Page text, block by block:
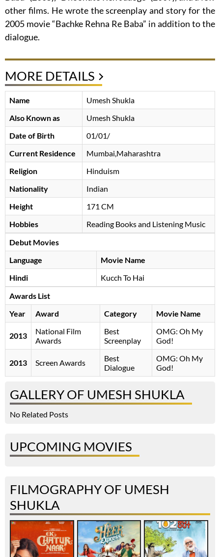
other films. He wrote the screenplay and story for the
2005 movie “Bachke Rehna Re Baba” in addition to the
dialogue.
MORE DETAILS
Name
Umesh Shukla
Also Known as
Umesh Shukla
Date of Birth
01/01/
Current Residence
Mumbai,Maharashtra
Religion
Hinduism
Nationality
Indian
Height
171 CM
Hobbies
Reading Books and Listening Music
Debut Movies
Language
Movie Name
Hindi
Kucch To Hai
Awards List
Year
Award Category Movie Name
2013
National Film
Awards
Best
Screenplay
OMG: Oh My
God!
2013 Screen Awards
Best
Dialogue
OMG: Oh My
God!
GALLERY OF UMESH SHUKLA
No Related Posts
UPCOMING MOVIES
FILMOGRAPHY OF UMESH
SHUKLA